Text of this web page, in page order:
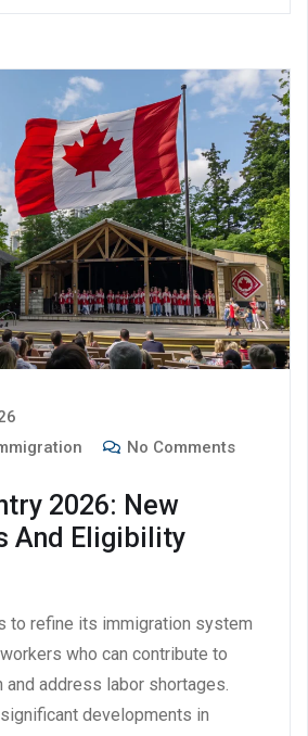
No Comments
2026: New
And Eligibility
to refine its immigration system
who can contribute to
address labor shortages.
developments in